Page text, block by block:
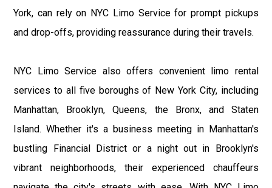
York, can rely on NYC Limo Service for prompt pickups
and drop-offs, providing reassurance during their travels.
NYC Limo Service also offers convenient limo rental
services to all five boroughs of New York City, including
Manhattan, Brooklyn, Queens, the Bronx, and Staten
Island. Whether it's a business meeting in Manhattan's
bustling Financial District or a night out in Brooklyn's
vibrant neighborhoods, their experienced chauffeurs